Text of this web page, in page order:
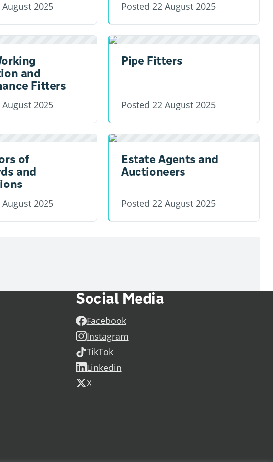
August 2025 Posted 22 August 2025
and
Fitters
August 2025
Pipe Fitters
Posted 22 August 2025
of
and
August 2025
Estate Agents and
Auctioneers
Posted 22 August 2025
Social Media
Facebook
Instagram
TikTok
Linkedin
X